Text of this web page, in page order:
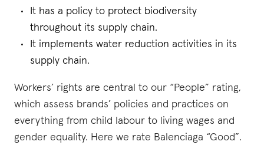
It has a policy to protect biodiversity
throughout its supply chain.
It implements water reduction activities in its
supply chain.
Workers’ rights are central to our “People” rating,
which assess brands’ policies and practices on
everything from child labour to living wages and
gender equality. Here we rate Balenciaga “Good”.